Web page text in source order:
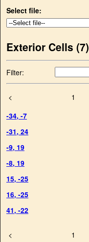
Select file:
Exterior Cells (7)
Filter:
< 1
-34, -7
-31, 24
-9, 19
-8, 19
15, -25
16, -25
41, -22
< 1